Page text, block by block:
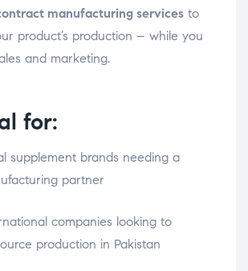
manufacturing services to
product’s production – while you
and marketing.
for:
supplement brands needing a
partner
companies looking to
production in Pakistan